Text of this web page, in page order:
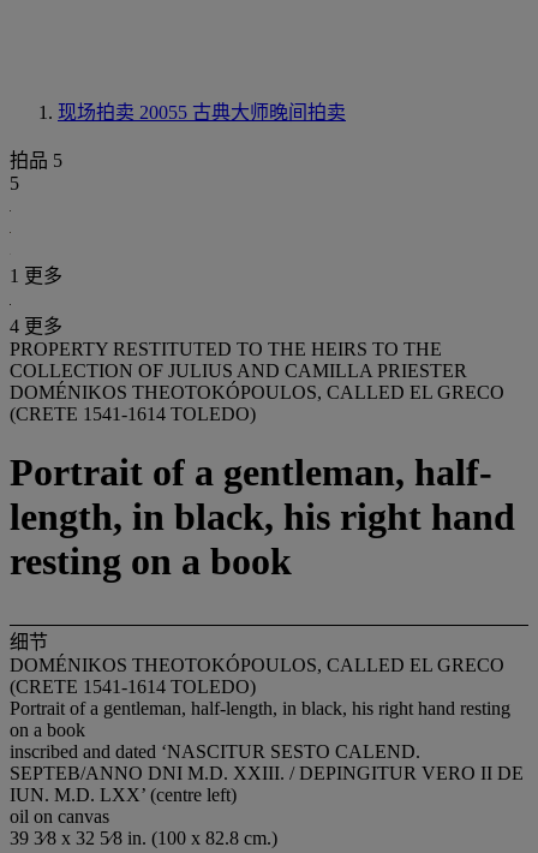
现场拍卖 20055 古典大师晚间拍卖
拍品 5
5
1 更多
4 更多
PROPERTY RESTITUTED TO THE HEIRS TO THE
COLLECTION OF JULIUS AND CAMILLA PRIESTER
DOMÉNIKOS THEOTOKÓPOULOS, CALLED EL GRECO
(CRETE 1541-1614 TOLEDO)
Portrait of a gentleman, half-
length, in black, his right hand
resting on a book
细节
DOMÉNIKOS THEOTOKÓPOULOS, CALLED EL GRECO
(CRETE 1541-1614 TOLEDO)
Portrait of a gentleman, half-length, in black, his right hand resting
on a book
inscribed and dated ‘NASCITUR SESTO CALEND.
SEPTEB/ANNO DNI M.D. XXIII. / DEPINGITUR VERO II DE
IUN. M.D. LXX’ (centre left)
oil on canvas
39 3⁄8 x 32 5⁄8 in. (100 x 82.8 cm.)